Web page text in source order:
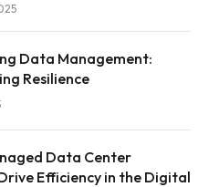
Data Management:
Resilience
Data Center
Efficiency in the Digital